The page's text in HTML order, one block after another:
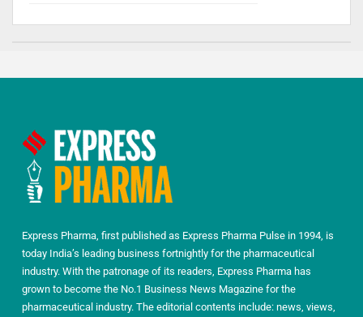
Express Pharma, first published as Express Pharma Pulse in 1994, is
today India’s leading business fortnightly for the pharmaceutical
industry. With the patronage of its readers, Express Pharma has
grown to become the No.1 Business News Magazine for the
pharmaceutical industry. The editorial contents include: news, views,